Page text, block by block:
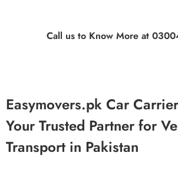
Call us to Know More at
Easymovers.pk Car
Your Trusted Partner for
Transport in Pakistan